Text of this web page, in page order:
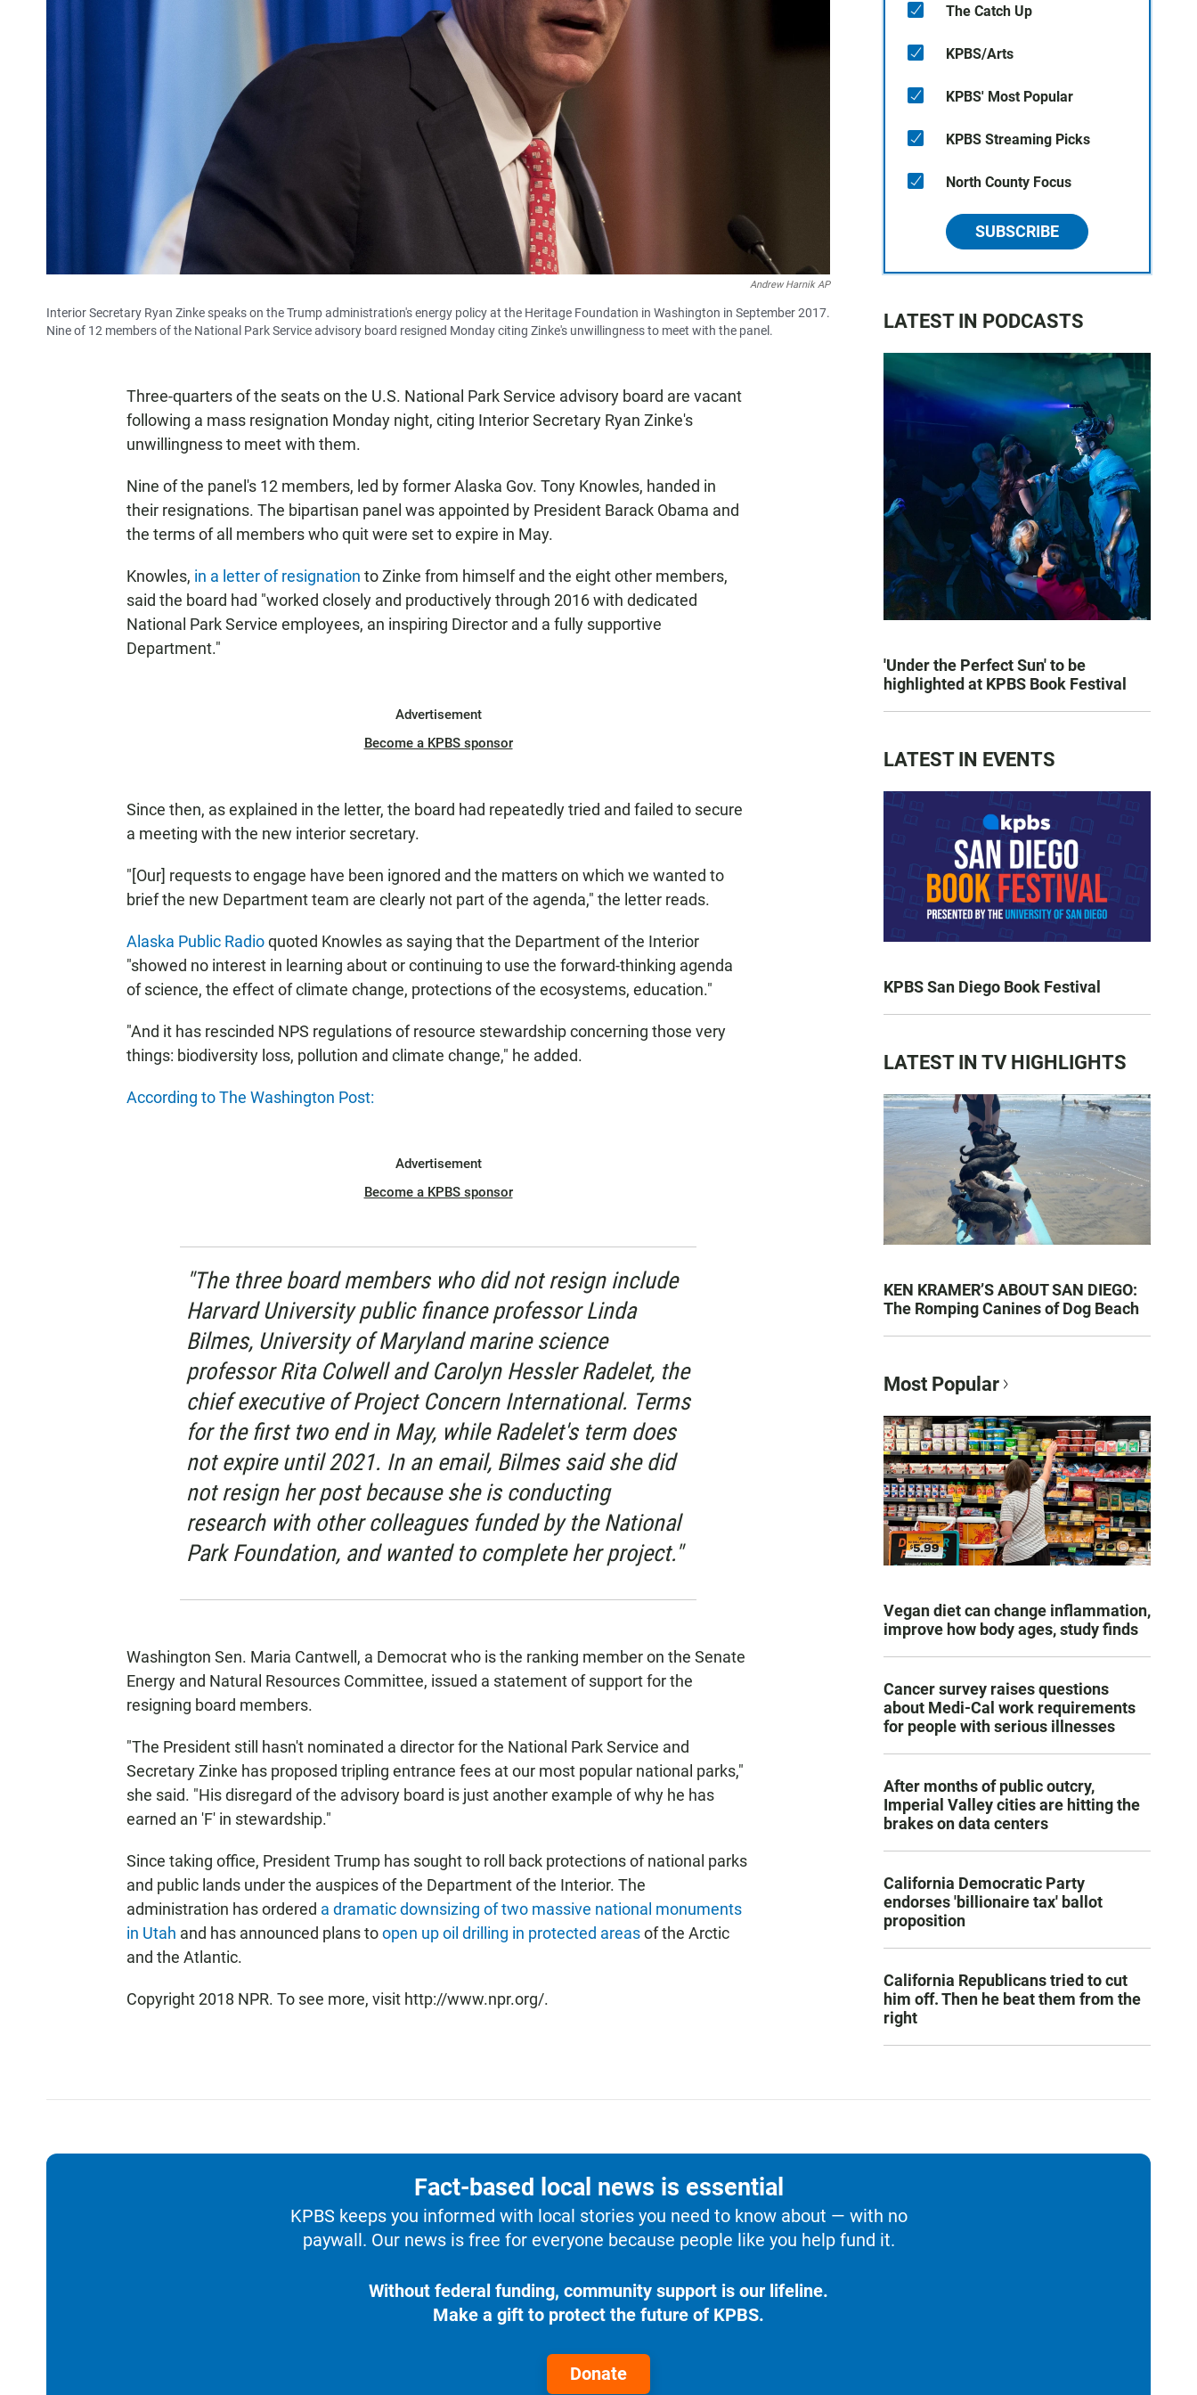
Andrew Harnik AP
Interior Secretary Ryan Zinke speaks on the Trump administration's energy policy at the Heritage Foundation in Washington in September 2017.
Nine of 12 members of the National Park Service advisory board resigned Monday citing Zinke's unwillingness to meet with the panel.
Three-quarters of the seats on the U.S. National Park Service advisory board are vacant
following a mass resignation Monday night, citing Interior Secretary Ryan Zinke's
unwillingness to meet with them.
Nine of the panel's 12 members, led by former Alaska Gov. Tony Knowles, handed in
their resignations. The bipartisan panel was appointed by President Barack Obama and
the terms of all members who quit were set to expire in May.
Knowles, in a letter of resignation to Zinke from himself and the eight other members,
said the board had "worked closely and productively through 2016 with dedicated
National Park Service employees, an inspiring Director and a fully supportive
Department."
Advertisement
Become a KPBS sponsor
Since then, as explained in the letter, the board had repeatedly tried and failed to secure
a meeting with the new interior secretary.
"[Our] requests to engage have been ignored and the matters on which we wanted to
brief the new Department team are clearly not part of the agenda," the letter reads.
Alaska Public Radioquoted Knowles as saying that the Department of the Interior
"showed no interest in learning about or continuing to use the forward-thinking agenda
of science, the effect of climate change, protections of the ecosystems, education."
"And it has rescinded NPS regulations of resource stewardship concerning those very
things: biodiversity loss, pollution and climate change," he added.
According to The Washington Post:
Advertisement
Become a KPBS sponsor
"The three board members who did not resign include
Harvard University public finance professor Linda
Bilmes, University of Maryland marine science
professor Rita Colwell and Carolyn Hessler Radelet, the
chief executive of Project Concern International. Terms
for the first two end in May, while Radelet's term does
not expire until 2021. In an email, Bilmes said she did
not resign her post because she is conducting
research with other colleagues funded by the National
Park Foundation, and wanted to complete her project."
Washington Sen. Maria Cantwell, a Democrat who is the ranking member on the Senate
Energy and Natural Resources Committee, issued a statement of support for the
resigning board members.
"The President still hasn't nominated a director for the National Park Service and
Secretary Zinke has proposed tripling entrance fees at our most popular national parks,"
she said. "His disregard of the advisory board is just another example of why he has
earned an 'F' in stewardship."
Since taking office, President Trump has sought to roll back protections of national parks
and public lands under the auspices of the Department of the Interior. The
administration has ordered a dramatic downsizing of two massive national monuments
in Utah and has announced plans toopen up oil drilling in protected areasof the Arctic
and the Atlantic.
Copyright 2018 NPR. To see more, visit http://www.npr.org/.
The Catch Up
KPBS/Arts
KPBS' Most Popular
KPBS Streaming Picks
North County Focus
SUBSCRIBE
LATEST IN PODCASTS
'Under the Perfect Sun' to be
highlighted at KPBS Book Festival
LATEST IN EVENTS
KPBS San Diego Book Festival
LATEST IN TV HIGHLIGHTS
KEN KRAMER’S ABOUT SAN DIEGO:
The Romping Canines of Dog Beach
Most Popular
Vegan diet can change inflammation,
improve how body ages, study finds
Cancer survey raises questions
about Medi-Cal work requirements
for people with serious illnesses
After months of public outcry,
Imperial Valley cities are hitting the
brakes on data centers
California Democratic Party
endorses 'billionaire tax' ballot
proposition
California Republicans tried to cut
him off. Then he beat them from the
right
Fact-based local news is essential
KPBS keeps you informed with local stories you need to know about — with no
paywall. Our news is free for everyone because people like you help fund it.
Without federal funding, community support is our lifeline.
Make a gift to protect the future of KPBS.
Donate